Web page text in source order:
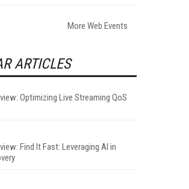
More Web Events
ARTICLES
Optimizing Live Streaming QoS
Find It Fast: Leveraging AI in